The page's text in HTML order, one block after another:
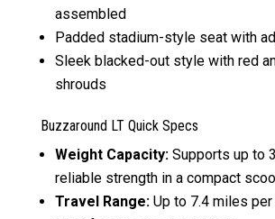
assembled
Padded stadium-style seat with
Sleek blacked-out style with red
shrouds
Buzzaround LT Quick Specs
Weight Capacity:Supports up to
reliable strength in a compact
Travel Range:Up to 7.4 miles per